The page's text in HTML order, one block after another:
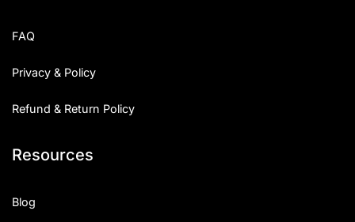
FAQ
Privacy & Policy
Refund & Return Policy
Resources
Blog